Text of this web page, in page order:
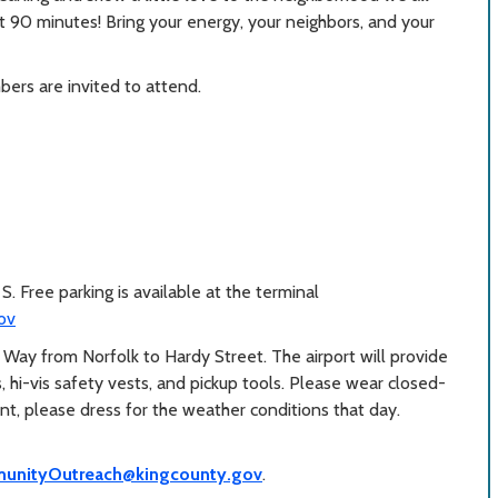
minutes! Bring your energy, your neighbors, and your
are invited to attend.
Free parking is available at the terminal
from Norfolk to Hardy Street. The airport will provide
hi-vis safety vests, and pickup tools. Please wear closed-
please dress for the weather conditions that day.
.